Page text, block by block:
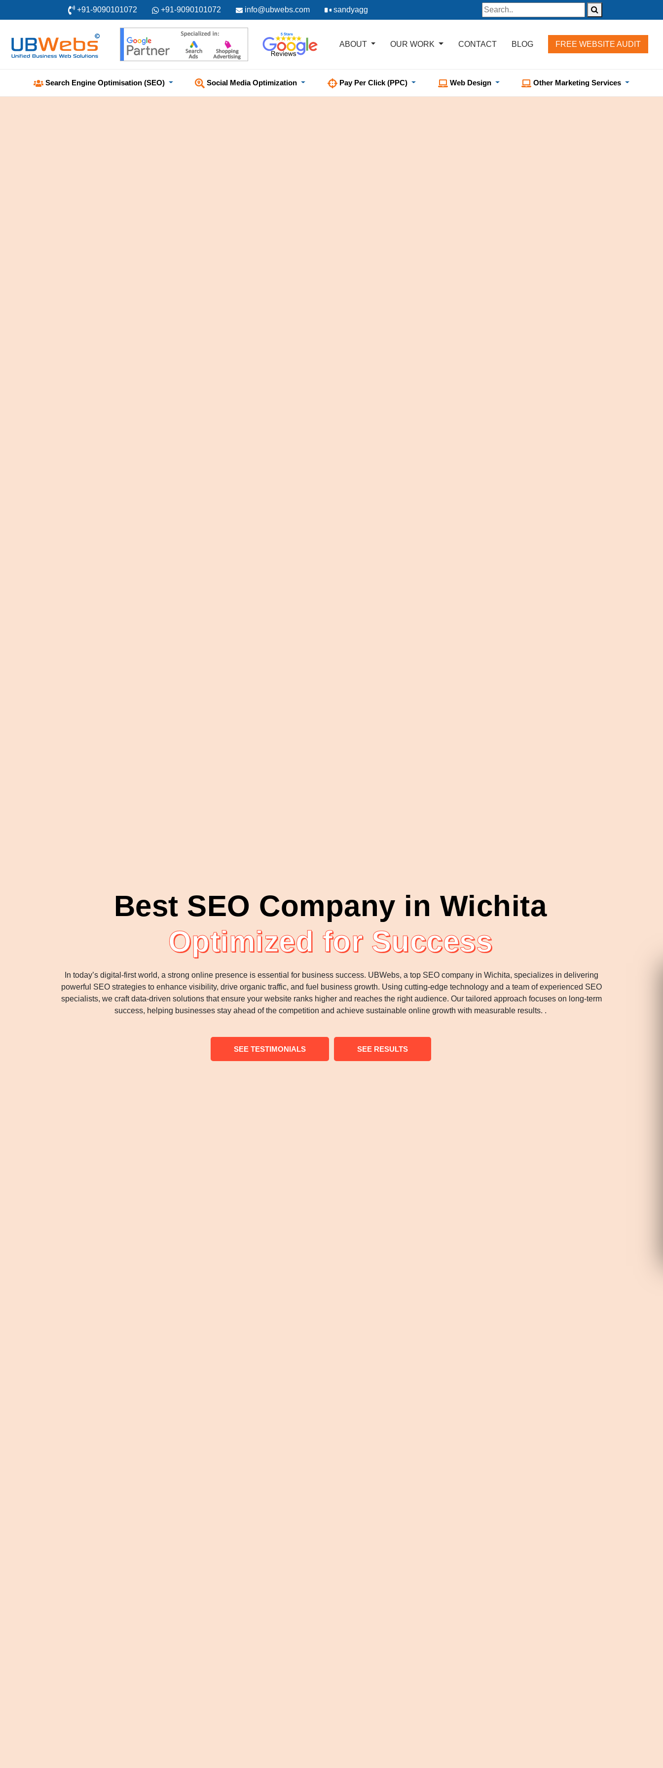
+91-9090101072 +91-9090101072 info@ubwebs.com sandyagg
ABOUT OUR WORK CONTACT BLOG FREE WEBSITE AUDIT
Search Engine Optimisation (SEO) Social Media Optimization Pay Per Click (PPC) Web Design Other Marketing Services
Best SEO Company in Wichita
Optimized for Success
In today’s digital-first world, a strong online presence is essential for business success. UBWebs, a top SEO company in Wichita, specializes in delivering
powerful SEO strategies to enhance visibility, drive organic traffic, and fuel business growth. Using cutting-edge technology and a team of experienced SEO
specialists, we craft data-driven solutions that ensure your website ranks higher and reaches the right audience. Our tailored approach focuses on long-term
success, helping businesses stay ahead of the competition and achieve sustainable online growth with measurable results. .
SEE TESTIMONIALS SEE RESULTS